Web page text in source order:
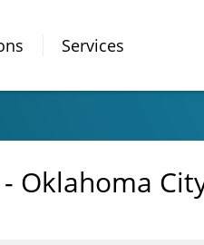
Services
Oklahoma